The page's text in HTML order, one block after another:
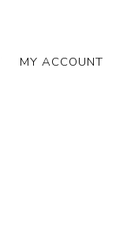
MY ACCOUNT